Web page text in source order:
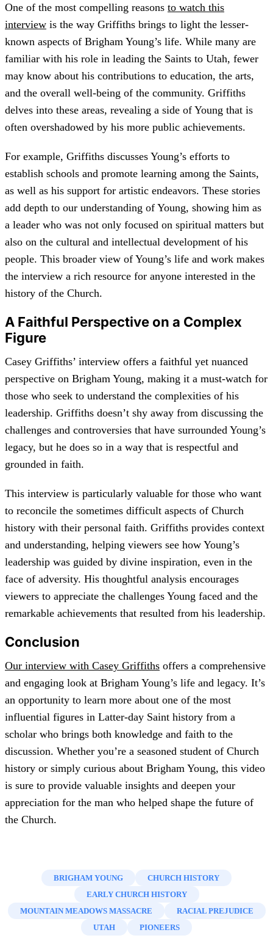
One of the most compelling reasons to watch this
interview is the way Griffiths brings to light the lesser-
known aspects of Brigham Young’s life. While many are
familiar with his role in leading the Saints to Utah, fewer
may know about his contributions to education, the arts,
and the overall well-being of the community. Griffiths
delves into these areas, revealing a side of Young that is
often overshadowed by his more public achievements.
For example, Griffiths discusses Young’s efforts to
establish schools and promote learning among the Saints,
as well as his support for artistic endeavors. These stories
add depth to our understanding of Young, showing him as
a leader who was not only focused on spiritual matters but
also on the cultural and intellectual development of his
people. This broader view of Young’s life and work makes
the interview a rich resource for anyone interested in the
history of the Church.
A Faithful Perspective on a Complex
Figure
Casey Griffiths’ interview offers a faithful yet nuanced
perspective on Brigham Young, making it a must-watch for
those who seek to understand the complexities of his
leadership. Griffiths doesn’t shy away from discussing the
challenges and controversies that have surrounded Young’s
legacy, but he does so in a way that is respectful and
grounded in faith.
This interview is particularly valuable for those who want
to reconcile the sometimes difficult aspects of Church
history with their personal faith. Griffiths provides context
and understanding, helping viewers see how Young’s
leadership was guided by divine inspiration, even in the
face of adversity. His thoughtful analysis encourages
viewers to appreciate the challenges Young faced and the
remarkable achievements that resulted from his leadership.
Conclusion
Our interview with Casey Griffiths offers a comprehensive
and engaging look at Brigham Young’s life and legacy. It’s
an opportunity to learn more about one of the most
influential figures in Latter-day Saint history from a
scholar who brings both knowledge and faith to the
discussion. Whether you’re a seasoned student of Church
history or simply curious about Brigham Young, this video
is sure to provide valuable insights and deepen your
appreciation for the man who helped shape the future of
the Church.
BRIGHAM YOUNG
CHURCH HISTORY
EARLY CHURCH HISTORY
MOUNTAIN MEADOWS MASSACRE
RACIAL PREJUDICE
UTAH
PIONEERS